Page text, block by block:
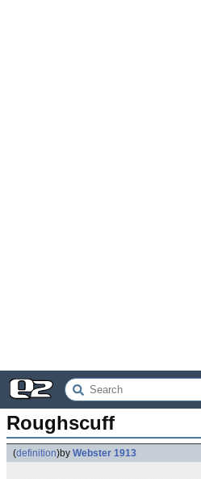
Roughscuff
(definition)by Webster 1913